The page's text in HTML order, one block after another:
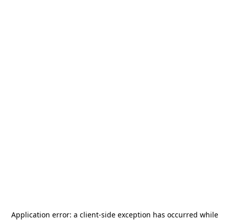
Application error: a client-side exception has occurred while